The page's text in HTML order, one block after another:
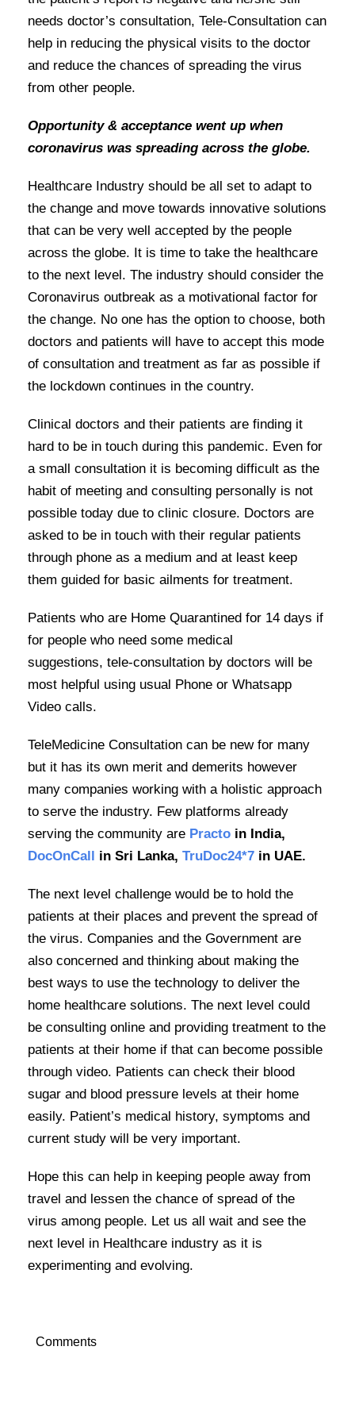
needs doctor’s consultation, Tele-Consultation can
help in reducing the physical visits to the doctor
and reduce the chances of spreading the virus
from other people.
Opportunity & acceptance went up when
coronavirus was spreading across the globe.
Healthcare Industry should be all set to adapt to
the change and move towards innovative solutions
that can be very well accepted by the people
across the globe. It is time to take the healthcare
to the next level. The industry should consider the
Coronavirus outbreak as a motivational factor for
the change. No one has the option to choose, both
doctors and patients will have to accept this mode
of consultation and treatment as far as possible if
the lockdown continues in the country.
Clinical doctors and their patients are finding it
hard to be in touch during this pandemic. Even for
a small consultation it is becoming difficult as the
habit of meeting and consulting personally is not
possible today due to clinic closure. Doctors are
asked to be in touch with their regular patients
through phone as a medium and at least keep
them guided for basic ailments for treatment.
Patients who are Home Quarantined for 14 days if
for people who need some medical
suggestions, tele-consultation by doctors will be
most helpful using usual Phone or Whatsapp
Video calls.
TeleMedicine Consultation can be new for many
but it has its own merit and demerits however
many companies working with a holistic approach
to serve the industry. Few platforms already
serving the community are Practo in India,
DocOnCall in Sri Lanka, TruDoc24*7 in UAE.
The next level challenge would be to hold the
patients at their places and prevent the spread of
the virus. Companies and the Government are
also concerned and thinking about making the
best ways to use the technology to deliver the
home healthcare solutions. The next level could
be consulting online and providing treatment to the
patients at their home if that can become possible
through video. Patients can check their blood
sugar and blood pressure levels at their home
easily. Patient’s medical history, symptoms and
current study will be very important.
Hope this can help in keeping people away from
travel and lessen the chance of spread of the
virus among people. Let us all wait and see the
next level in Healthcare industry as it is
experimenting and evolving.
Comments